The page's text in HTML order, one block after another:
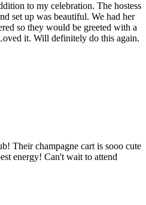
to my celebration. The hostess
set up was beautiful. We had her
so they would be greeted with a
it. Will definitely do this again.
Their champagne cart is sooo cute
energy! Can't wait to attend